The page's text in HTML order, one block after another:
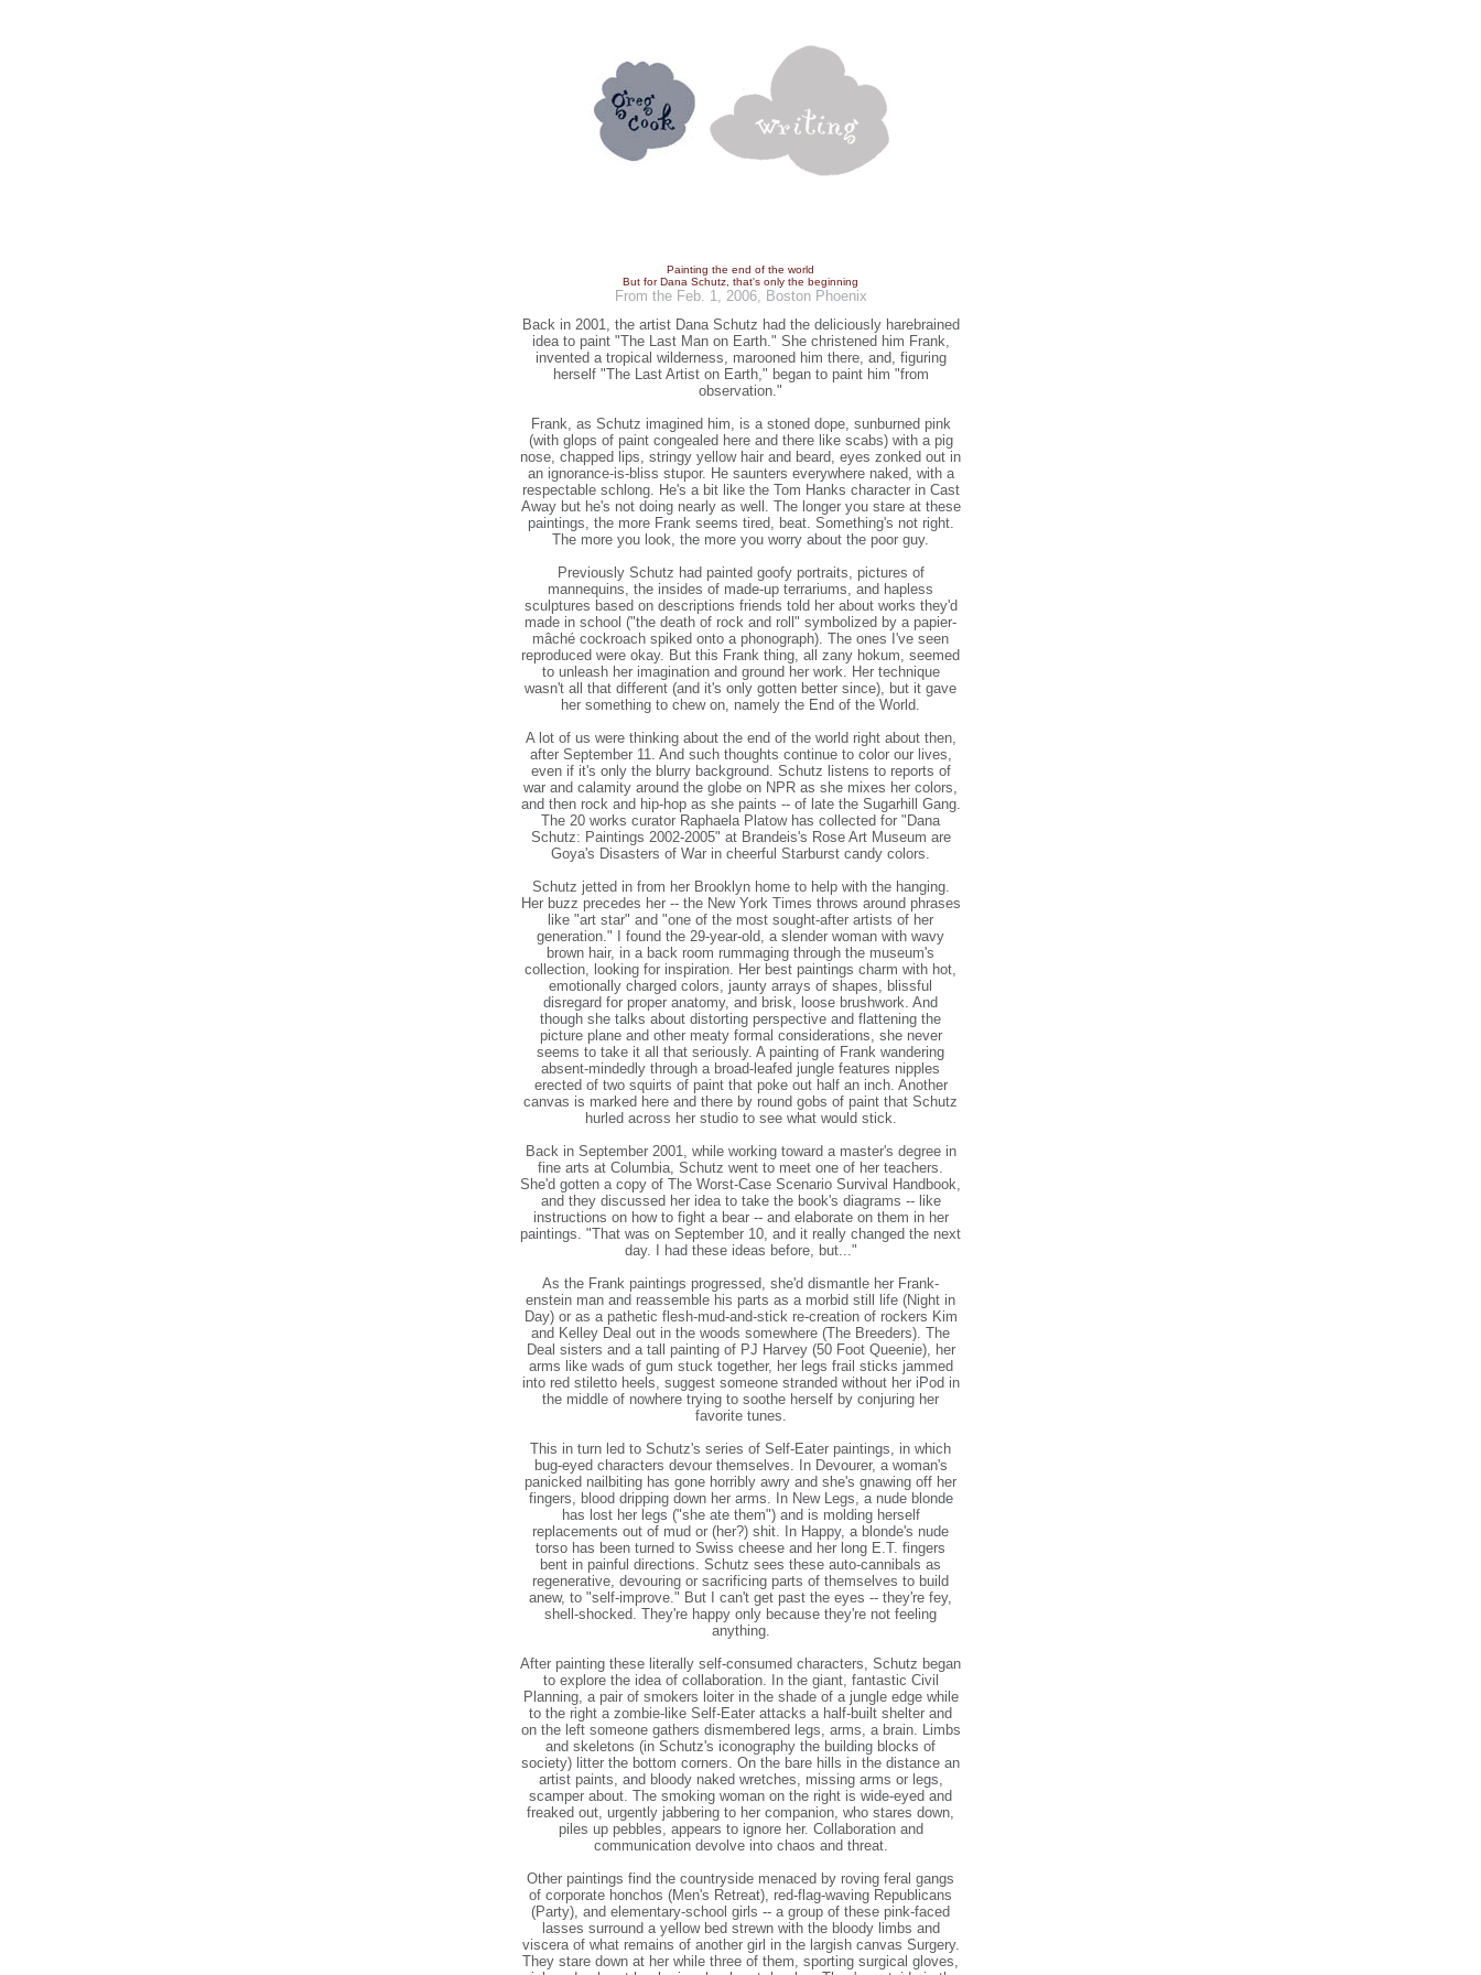
Painting the end of the world
But for Dana Schutz, that's only the beginning
From the Feb. 1, 2006, Boston Phoenix
Back in 2001, the artist Dana Schutz had the deliciously harebrained
idea to paint "The Last Man on Earth." She christened him Frank,
invented a tropical wilderness, marooned him there, and, figuring
herself "The Last Artist on Earth," began to paint him "from
observation."
Frank, as Schutz imagined him, is a stoned dope, sunburned pink
(with glops of paint congealed here and there like scabs) with a pig
nose, chapped lips, stringy yellow hair and beard, eyes zonked out in
an ignorance-is-bliss stupor. He saunters everywhere naked, with a
respectable schlong. He's a bit like the Tom Hanks character in Cast
Away but he's not doing nearly as well. The longer you stare at these
paintings, the more Frank seems tired, beat. Something's not right.
The more you look, the more you worry about the poor guy.
Previously Schutz had painted goofy portraits, pictures of
mannequins, the insides of made-up terrariums, and hapless
sculptures based on descriptions friends told her about works they'd
made in school ("the death of rock and roll" symbolized by a papier-
mâché cockroach spiked onto a phonograph). The ones I've seen
reproduced were okay. But this Frank thing, all zany hokum, seemed
to unleash her imagination and ground her work. Her technique
wasn't all that different (and it's only gotten better since), but it gave
her something to chew on, namely the End of the World.
A lot of us were thinking about the end of the world right about then,
after September 11. And such thoughts continue to color our lives,
even if it's only the blurry background. Schutz listens to reports of
war and calamity around the globe on NPR as she mixes her colors,
and then rock and hip-hop as she paints -- of late the Sugarhill Gang.
The 20 works curator Raphaela Platow has collected for "Dana
Schutz: Paintings 2002-2005" at Brandeis's Rose Art Museum are
Goya's Disasters of War in cheerful Starburst candy colors.
Schutz jetted in from her Brooklyn home to help with the hanging.
Her buzz precedes her -- the New York Times throws around phrases
like "art star" and "one of the most sought-after artists of her
generation." I found the 29-year-old, a slender woman with wavy
brown hair, in a back room rummaging through the museum's
collection, looking for inspiration. Her best paintings charm with hot,
emotionally charged colors, jaunty arrays of shapes, blissful
disregard for proper anatomy, and brisk, loose brushwork. And
though she talks about distorting perspective and flattening the
picture plane and other meaty formal considerations, she never
seems to take it all that seriously. A painting of Frank wandering
absent-mindedly through a broad-leafed jungle features nipples
erected of two squirts of paint that poke out half an inch. Another
canvas is marked here and there by round gobs of paint that Schutz
hurled across her studio to see what would stick.
Back in September 2001, while working toward a master's degree in
fine arts at Columbia, Schutz went to meet one of her teachers.
She'd gotten a copy of The Worst-Case Scenario Survival Handbook,
and they discussed her idea to take the book's diagrams -- like
instructions on how to fight a bear -- and elaborate on them in her
paintings. "That was on September 10, and it really changed the next
day. I had these ideas before, but..."
As the Frank paintings progressed, she'd dismantle her Frank-
enstein man and reassemble his parts as a morbid still life (Night in
Day) or as a pathetic flesh-mud-and-stick re-creation of rockers Kim
and Kelley Deal out in the woods somewhere (The Breeders). The
Deal sisters and a tall painting of PJ Harvey (50 Foot Queenie), her
arms like wads of gum stuck together, her legs frail sticks jammed
into red stiletto heels, suggest someone stranded without her iPod in
the middle of nowhere trying to soothe herself by conjuring her
favorite tunes.
This in turn led to Schutz's series of Self-Eater paintings, in which
bug-eyed characters devour themselves. In Devourer, a woman's
panicked nailbiting has gone horribly awry and she's gnawing off her
fingers, blood dripping down her arms. In New Legs, a nude blonde
has lost her legs ("she ate them") and is molding herself
replacements out of mud or (her?) shit. In Happy, a blonde's nude
torso has been turned to Swiss cheese and her long E.T. fingers
bent in painful directions. Schutz sees these auto-cannibals as
regenerative, devouring or sacrificing parts of themselves to build
anew, to "self-improve." But I can't get past the eyes -- they're fey,
shell-shocked. They're happy only because they're not feeling
anything.
After painting these literally self-consumed characters, Schutz began
to explore the idea of collaboration. In the giant, fantastic Civil
Planning, a pair of smokers loiter in the shade of a jungle edge while
to the right a zombie-like Self-Eater attacks a half-built shelter and
on the left someone gathers dismembered legs, arms, a brain. Limbs
and skeletons (in Schutz's iconography the building blocks of
society) litter the bottom corners. On the bare hills in the distance an
artist paints, and bloody naked wretches, missing arms or legs,
scamper about. The smoking woman on the right is wide-eyed and
freaked out, urgently jabbering to her companion, who stares down,
piles up pebbles, appears to ignore her. Collaboration and
communication devolve into chaos and threat.
Other paintings find the countryside menaced by roving feral gangs
of corporate honchos (Men's Retreat), red-flag-waving Republicans
(Party), and elementary-school girls -- a group of these pink-faced
lasses surround a yellow bed strewn with the bloody limbs and
viscera of what remains of another girl in the largish canvas Surgery.
They stare down at her while three of them, sporting surgical gloves,